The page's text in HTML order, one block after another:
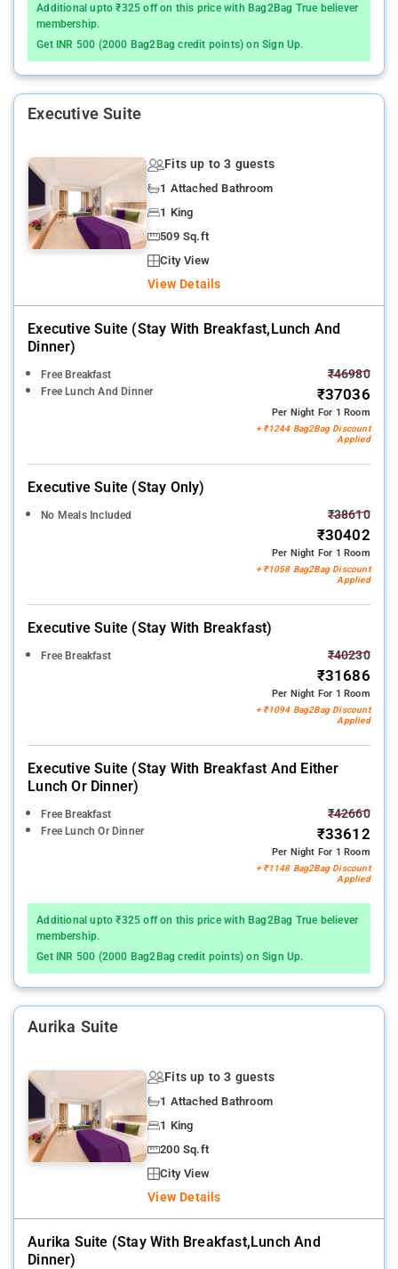
Additional upto ₹325 off on this price with Bag2Bag True believer
membership.
Get INR 500 (2000 Bag2Bag credit points) on Sign Up.
Executive Suite
Fits up to 3 guests
1 Attached Bathroom
1 King
509 Sq.ft
City View
View Details
Executive Suite (stay With Breakfast,lunch And
Dinner)
Free Breakfast
Free Lunch And Dinner
₹46980
₹37036
Per Night For 1 Room
+ ₹1244 Bag2Bag Discount
Applied
Executive Suite (stay Only)
No Meals Included ₹38610
₹30402
Per Night For 1 Room
+ ₹1058 Bag2Bag Discount
Applied
Executive Suite (stay With Breakfast)
Free Breakfast ₹40230
₹31686
Per Night For 1 Room
+ ₹1094 Bag2Bag Discount
Applied
Executive Suite (stay With Breakfast And Either
Lunch Or Dinner)
Free Breakfast
Free Lunch Or Dinner
₹42660
₹33612
Per Night For 1 Room
+ ₹1148 Bag2Bag Discount
Applied
Additional upto ₹325 off on this price with Bag2Bag True believer
membership.
Get INR 500 (2000 Bag2Bag credit points) on Sign Up.
Aurika Suite
Fits up to 3 guests
1 Attached Bathroom
1 King
200 Sq.ft
City View
View Details
Aurika Suite (stay With Breakfast,lunch And
Dinner)